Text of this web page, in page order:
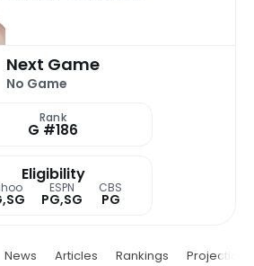
Next Game
No Game
Rank
G #186
Eligibility
ESPN
PG,SG
CBS
PG
News Articles Rankings Projections